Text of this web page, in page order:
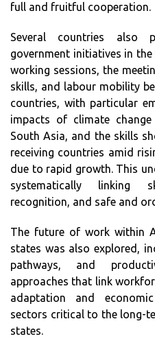
full and fruitful cooperation.
Several countries also
government initiatives in
working sessions, the
skills, and labour mobility
countries, with particular
impacts of climate
South Asia, and the skills
receiving countries amid
due to rapid growth. This
systematically linking
recognition, and safe and
The future of work within
states was also explored,
pathways, and
approaches that link
adaptation and
sectors critical to the long-
states.